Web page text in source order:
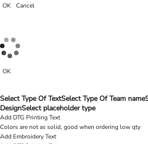
OK Cancel
OK
Select Type Of TextSelect Type Of Team name
DesignSelect placeholder type
Add DTG Printing Text
Colors are not as solid, good when ordering low qty
Add Embroidery Text